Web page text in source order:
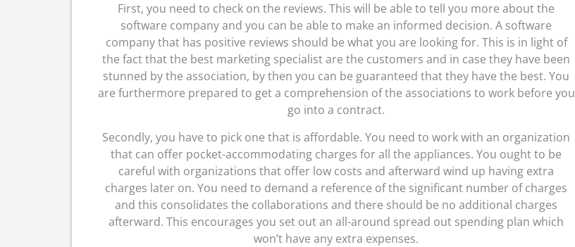
First, you need to check on the reviews. This will be able to tell you more about the
software company and you can be able to make an informed decision. A software
company that has positive reviews should be what you are looking for. This is in light of
the fact that the best marketing specialist are the customers and in case they have been
stunned by the association, by then you can be guaranteed that they have the best. You
are furthermore prepared to get a comprehension of the associations to work before you
go into a contract.
Secondly, you have to pick one that is affordable. You need to work with an organization
that can offer pocket-accommodating charges for all the appliances. You ought to be
careful with organizations that offer low costs and afterward wind up having extra
charges later on. You need to demand a reference of the significant number of charges
and this consolidates the collaborations and there should be no additional charges
afterward. This encourages you set out an all-around spread out spending plan which
won’t have any extra expenses.